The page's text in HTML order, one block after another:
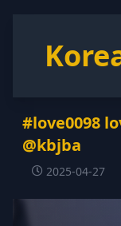
#love0098
@kbjba
2025-04-27